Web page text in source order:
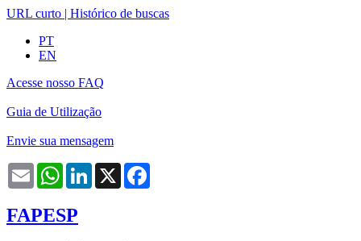
URL curto | Histórico de buscas
PT
EN
Acesse nosso FAQ
Guia de Utilização
Envie sua mensagem
Email WhatsAppLinkedIn
X
FAPESP